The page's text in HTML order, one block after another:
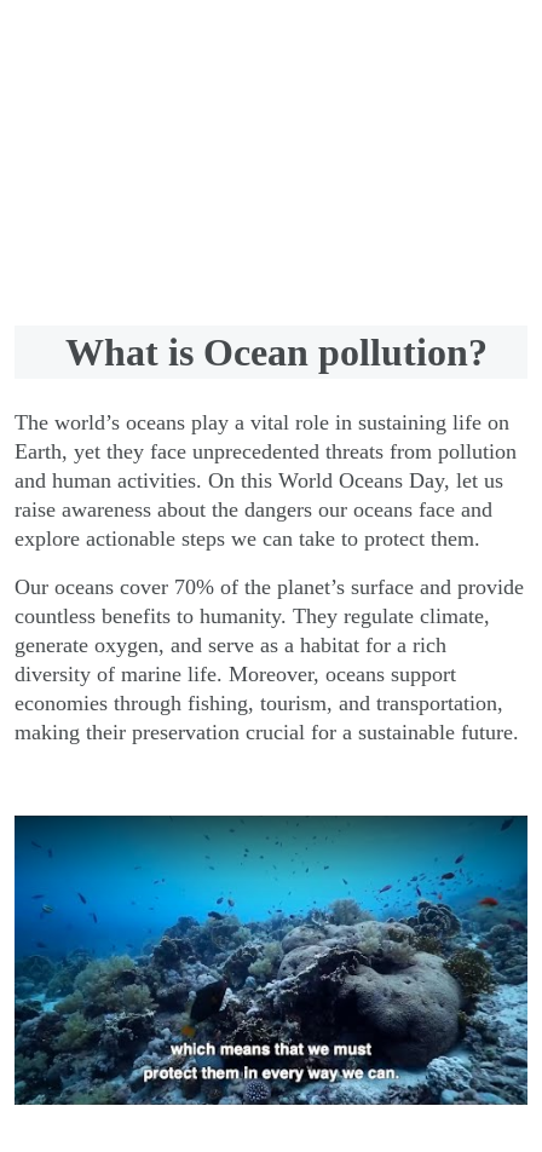
What is Ocean pollution?
The world’s oceans play a vital role in sustaining life on
Earth, yet they face unprecedented threats from pollution
and human activities. On this World Oceans Day, let us
raise awareness about the dangers our oceans face and
explore actionable steps we can take to protect them.
Our oceans cover 70% of the planet’s surface and provide
countless benefits to humanity. They regulate climate,
generate oxygen, and serve as a habitat for a rich
diversity of marine life. Moreover, oceans support
economies through fishing, tourism, and transportation,
making their preservation crucial for a sustainable future.